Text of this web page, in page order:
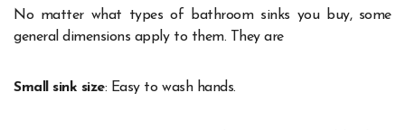
No matter what types of bathroom sinks you buy, some
general dimensions apply to them. They are
Small sink size: Easy to wash hands.